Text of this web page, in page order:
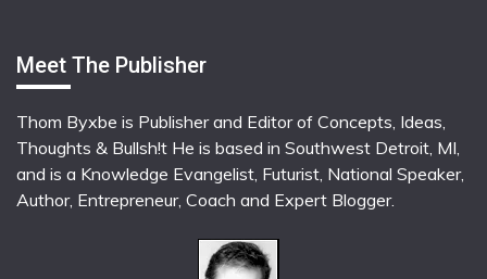
Meet The Publisher
Thom Byxbe is Publisher and Editor of Concepts, Ideas,
Thoughts & Bullsh!t He is based in Southwest Detroit, MI,
and is a Knowledge Evangelist, Futurist, National Speaker,
Author, Entrepreneur, Coach and Expert Blogger.